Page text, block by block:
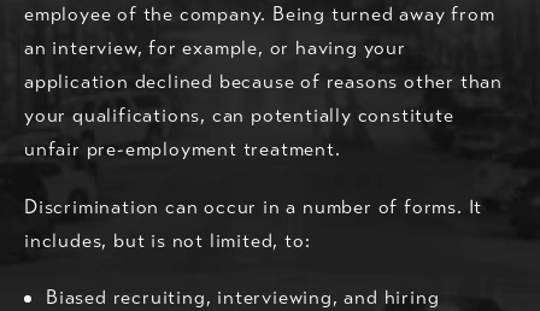
employee of the company. Being turned away from
an interview, for example, or having your
application declined because of reasons other than
your qualifications, can potentially constitute
unfair pre-employment treatment.
Discrimination can occur in a number of forms. It
includes, but is not limited, to:
Biased recruiting, interviewing, and hiring